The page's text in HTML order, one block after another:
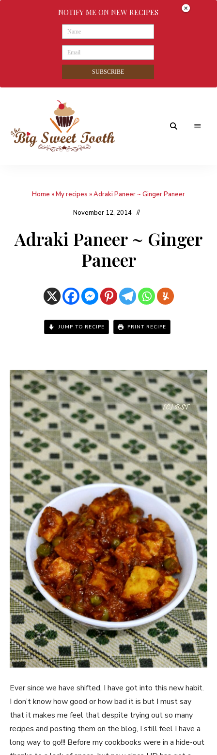
Sweet
nothingsHome »My recipes »Adraki Paneer ~ Ginger Paneer
November 12, 2014
Adraki Paneer ~ Ginger
Paneer
JUMP TO RECIPE PRINT RECIPE
Ever since we have shifted, I have got into this new habit.
I don’t know how good or how bad it is but I must say
that it makes me feel that despite trying out so many
recipes and posting them on the blog, I still feel I have a
long way to go!!! Before my cookbooks were in a hide-out
NOTIFY ME ON NEW RECIPES
SUBSCRIBE